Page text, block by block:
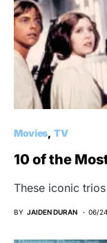
Movies TV
10 of the
These iconic
BY JAIDEN DURAN 06/